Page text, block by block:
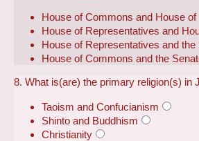
House of Commons and House of
House of Representatives and
House of Representatives and the
House of Commons and the
8. What is(are) the primary religion(s) in
Taoism and Confucianism
Shinto and Buddhism
Christianity